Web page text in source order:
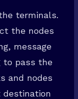
terminals.
the nodes
message
to pass the
and nodes